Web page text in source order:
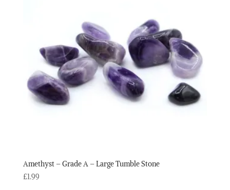
Amethyst – Grade A – Large Tumble Stone
£1.99